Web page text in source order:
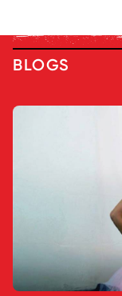
BLOGS